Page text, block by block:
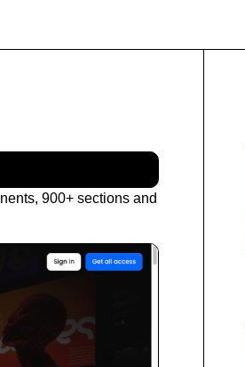
900+ sections and